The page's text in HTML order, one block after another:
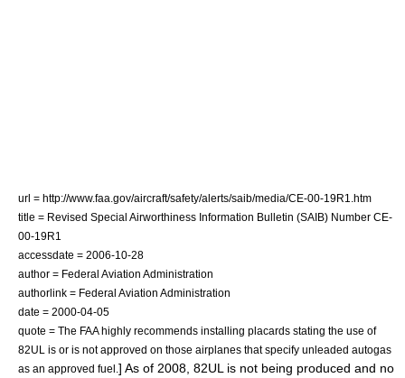
url = http://www.faa.gov/aircraft/safety/alerts/saib/media/CE-00-19R1.htm
title = Revised Special Airworthiness Information Bulletin (SAIB) Number CE-
00-19R1
accessdate = 2006-10-28
author = Federal Aviation Administration
authorlink = Federal Aviation Administration
date = 2000-04-05
quote = The FAA highly recommends installing placards stating the use of
82UL is or is not approved on those airplanes that specify unleaded autogas
as an approved fuel. ] As of 2008, 82UL is not being produced and no